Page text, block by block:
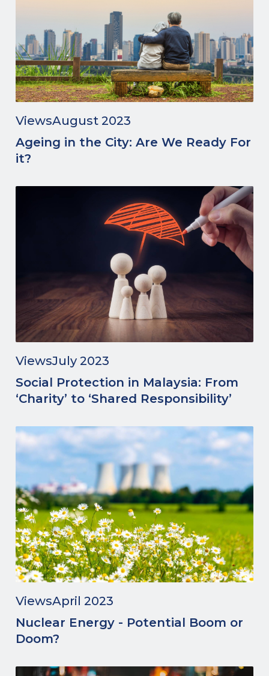
ViewsAugust 2023
Ageing in the City: Are We Ready For
it?
ViewsJuly 2023
Social Protection in Malaysia: From
‘Charity’ to ‘Shared Responsibility’
ViewsApril 2023
Nuclear Energy - Potential Boom or
Doom?